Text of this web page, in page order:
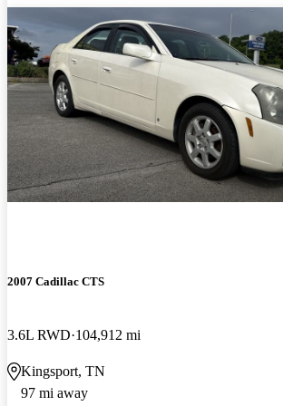
2007 Cadillac CTS
3.6L RWD 104,912 mi
Kingsport, TN
97 mi away